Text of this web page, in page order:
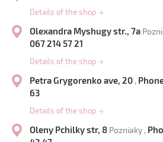
Details of the shop →
Olexandra Myshugy str., 7a
067 214 57 21
Details of the shop →
Petra Grygorenko ave, 20 ,
63
Details of the shop →
Oleny Pchilky str, 8 Pozniaky ,